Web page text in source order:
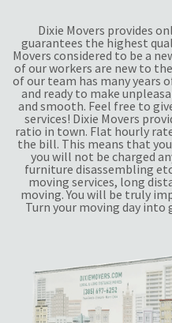
Dixie Movers provides
guarantees the highest
Movers considered to be a
of our workers are new to
of our team has many years
and ready to make
and smooth. Feel free to
services! Dixie Movers
ratio in town. Flat hourly
the bill. This means that
you will not be charged
furniture disassembling
moving services, long
moving. You will be truly
Turn your moving day into